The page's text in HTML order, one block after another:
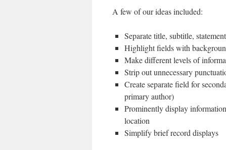
A few of our ideas included:
Separate title, subtitle,
Highlight fields with
Make different levels of
Strip out unnecessary
Create separate field for
primary author)
Prominently display
location
Simplify brief record displays